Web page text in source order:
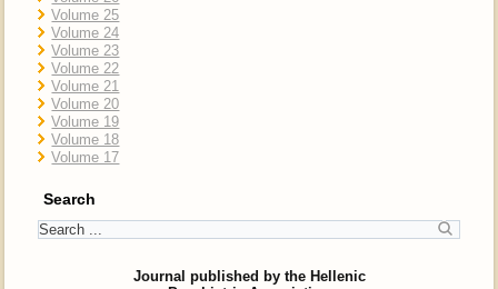
Volume 25
Volume 24
Volume 23
Volume 22
Volume 21
Volume 20
Volume 19
Volume 18
Volume 17
Search
Journal published by the Hellenic